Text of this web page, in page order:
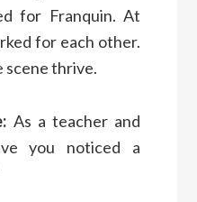
for Franquin. At
for each other.
scene thrive.
As a teacher and
you noticed a